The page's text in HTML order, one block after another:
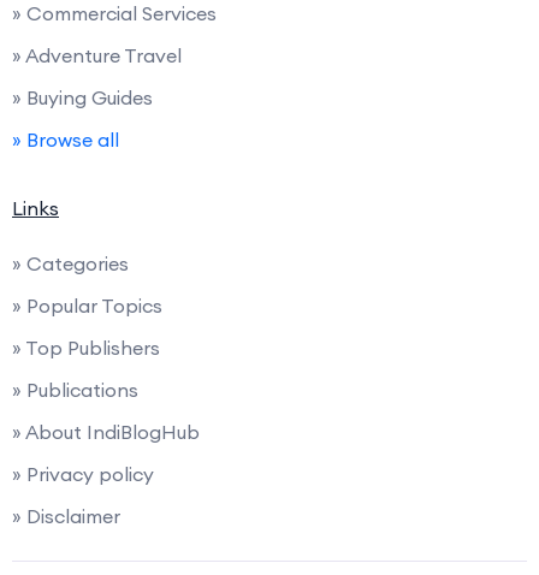
» Commercial Services
» Adventure Travel
» Buying Guides
» Browse all
Links
» Categories
» Popular Topics
» Top Publishers
» Publications
» About IndiBlogHub
» Privacy policy
» Disclaimer